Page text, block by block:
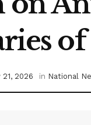
of
21, 2026 in National